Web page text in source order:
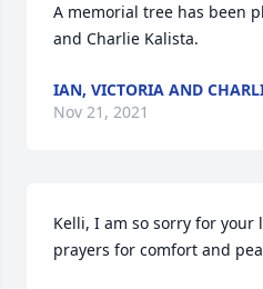
A memorial tree has been
and Charlie Kalista.
IAN, VICTORIA AND
Nov 21, 2021
Kelli, I am so sorry for your
prayers for comfort and